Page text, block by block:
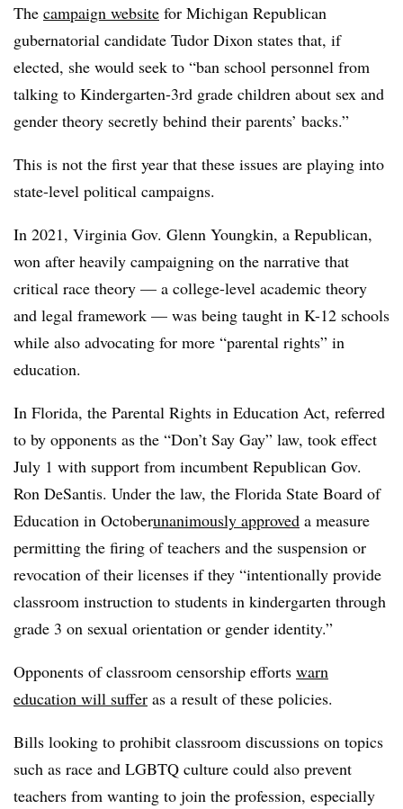
The campaign website for Michigan Republican
gubernatorial candidate Tudor Dixon states that, if
elected, she would seek to “ban school personnel from
talking to Kindergarten-3rd grade children about sex and
gender theory secretly behind their parents’ backs.‍”
This is not the first year that these issues are playing into
state-level political campaigns.
In 2021, Virginia Gov. Glenn Youngkin, a Republican,
won after heavily campaigning on the narrative that
critical race theory — a college-level academic theory
and legal framework — was being taught in K-12 schools
while also advocating for more “parental rights” in
education.
In Florida, the Parental Rights in Education Act, referred
to by opponents as the “Don’t Say Gay” law, took effect
July 1 with support from incumbent Republican Gov.
Ron DeSantis. Under the law, the Florida State Board of
Education in Octoberunanimously approved a measure
permitting the firing of teachers and the suspension or
revocation of their licenses if they “intentionally provide
classroom instruction to students in kindergarten through
grade 3 on sexual orientation or gender identity.”
Opponents of classroom censorship efforts warn
education will suffer as a result of these policies.
Bills looking to prohibit classroom discussions on topics
such as race and LGBTQ culture could also prevent
teachers from wanting to join the profession, especially